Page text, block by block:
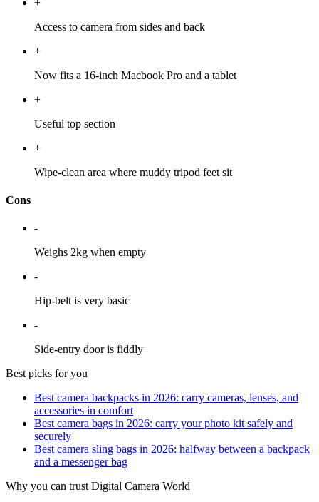
Access to camera from sides and back
+
Now fits a 16-inch Macbook Pro and a tablet
+
Useful top section
+
Wipe-clean area where muddy tripod feet sit
Cons
-
Weighs 2kg when empty
-
Hip-belt is very basic
-
Side-entry door is fiddly
Best picks for you
Best camera backpacks in 2026: carry cameras, lenses, and
accessories in comfort
Best camera bags in 2026: carry your photo kit safely and
securely
Best camera sling bags in 2026: halfway between a backpack
and a messenger bag
Why you can trust Digital Camera World